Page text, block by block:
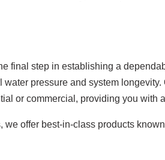
final step in establishing a
pressure and system
or commercial, providing you with
offer best-in-class products